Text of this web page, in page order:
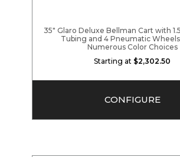
35" Glaro Deluxe Bellman Cart with
Tubing and 4 Pneumatic
Numerous Color Choices
Starting at $2,302.50
CONFIGURE